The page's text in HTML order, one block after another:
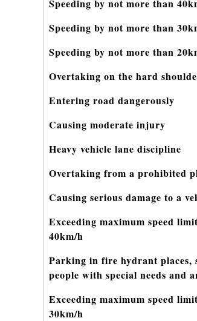
Speeding by not more than
Speeding by not more than
Speeding by not more than
Overtaking on the hard
Entering road dangerously
Causing moderate injury
Heavy vehicle lane discipline
Overtaking from a prohibited
Causing serious damage to a
Exceeding maximum speed
40km/h
Parking in fire hydrant places,
people with special needs and
Exceeding maximum speed
30km/h